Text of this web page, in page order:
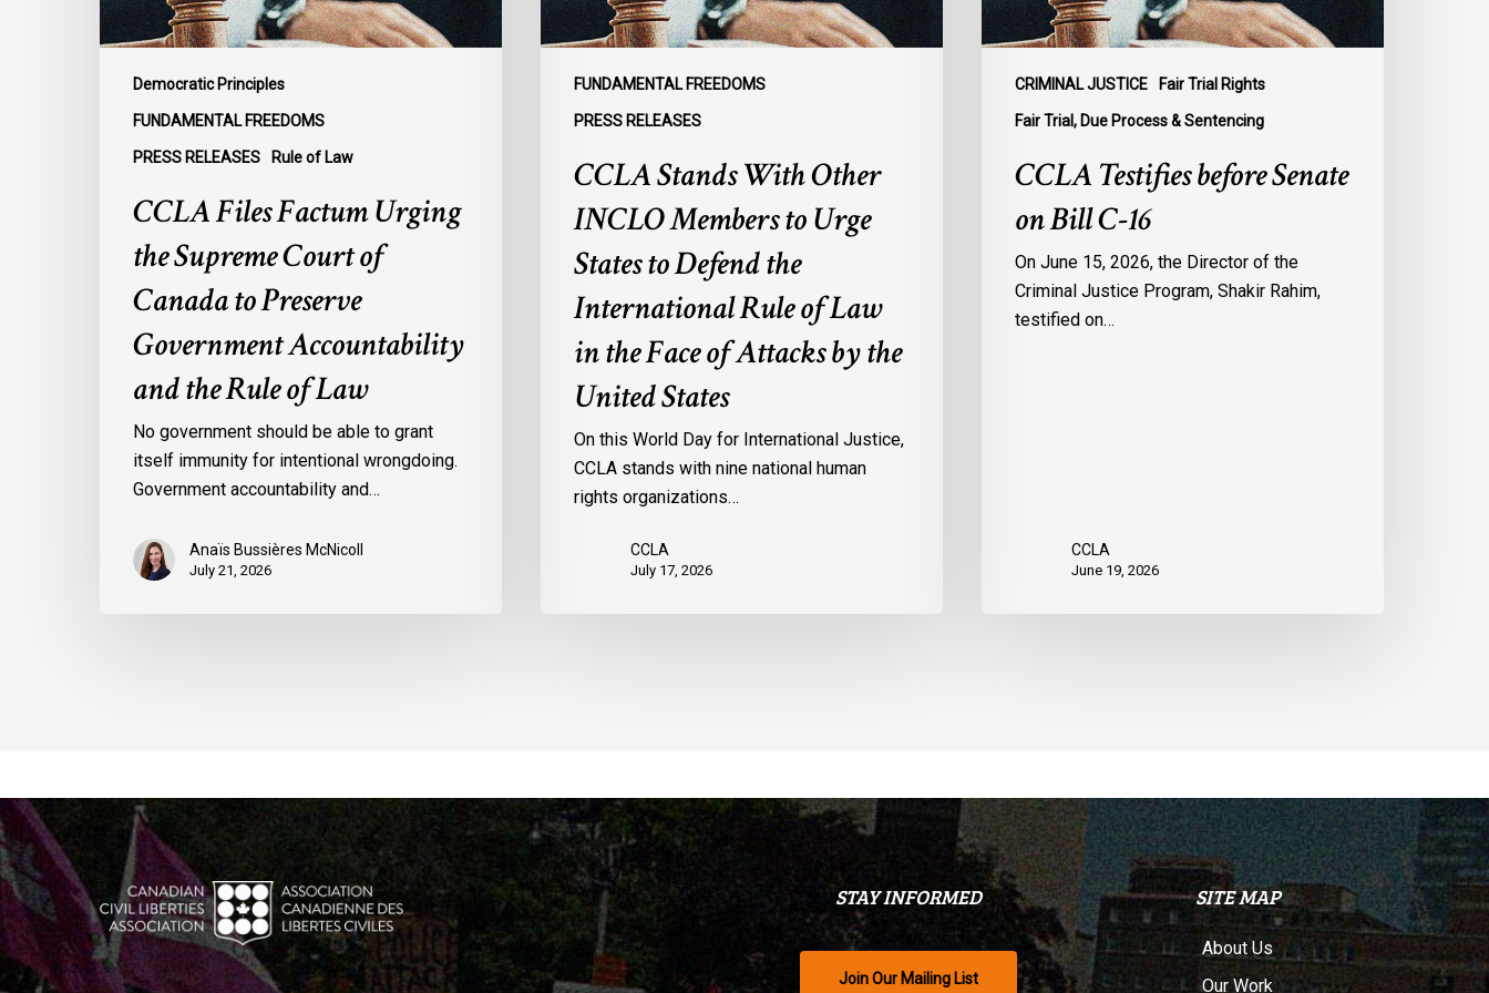
Democratic Principles
FUNDAMENTAL FREEDOMS
PRESS RELEASES Rule of Law
Canada
to
Preserve
CCLA Files Factum Urging
the Supreme Court of
Canada to Preserve
Government Accountability
and the Rule of Law
No government should be able to grant
itself immunity for intentional wrongdoing.
Government accountability and…
Anaïs Bussières McNicoll
July 21, 2026
FUNDAMENTAL FREEDOMS
PRESS RELEASES
States
to
Defend
Face
Attacks
CCLA Stands With Other
INCLO Members to Urge
States to Defend the
International Rule of Law
in the Face of Attacks by the
United States
On this World Day for International Justice,
CCLA stands with nine national human
rights organizations…
CCLA
July 17, 2026
CRIMINAL JUSTICE Fair Trial Rights
Fair Trial, Due Process & Sentencing
CCLA Testifies before Senate
on Bill C-16
On June 15, 2026, the Director of the
Criminal Justice Program, Shakir Rahim,
testified on…
CCLA
June 19, 2026
STAY INFORMED
Join Our Mailing List
SITE MAP
About Us
Our Work